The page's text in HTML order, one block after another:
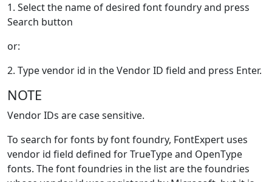
1. Select the name of desired font foundry and press
Search button
or:
2. Type vendor id in the Vendor ID field and press Enter.
NOTE
Vendor IDs are case sensitive.
To search for fonts by font foundry, FontExpert uses
vendor id field defined for TrueType and OpenType
fonts. The font foundries in the list are the foundries